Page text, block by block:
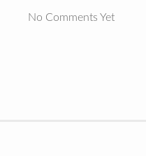
No Comments Yet